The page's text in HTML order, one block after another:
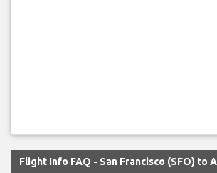
Flight Info FAQ - San Francisco (SFO) to